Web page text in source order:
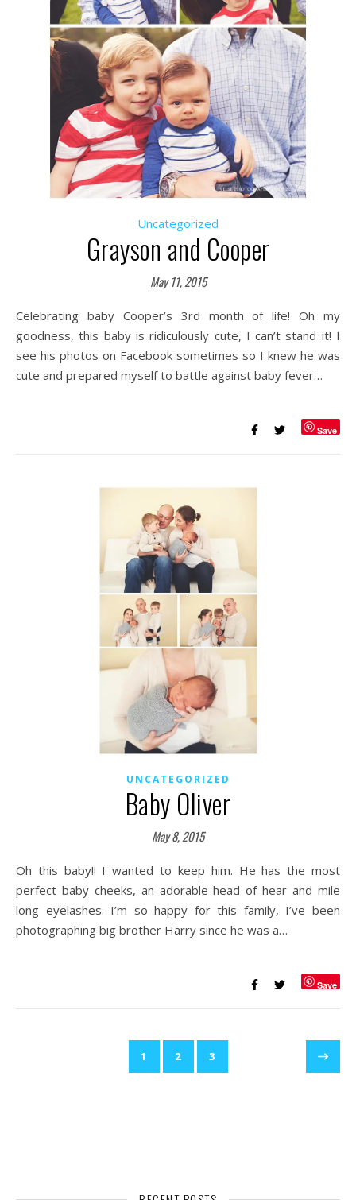
Uncategorized
Grayson and Cooper
May 11, 2015
Celebrating baby Cooper’s 3rd month of life! Oh my
goodness, this baby is ridiculously cute, I can’t stand it! I
see his photos on Facebook sometimes so I knew he was
cute and prepared myself to battle against baby fever…
Save
UNCATEGORIZED
Baby Oliver
May 8, 2015
Oh this baby!! I wanted to keep him. He has the most
perfect baby cheeks, an adorable head of hear and mile
long eyelashes. I’m so happy for this family, I’ve been
photographing big brother Harry since he was a…
Save
1 2 3